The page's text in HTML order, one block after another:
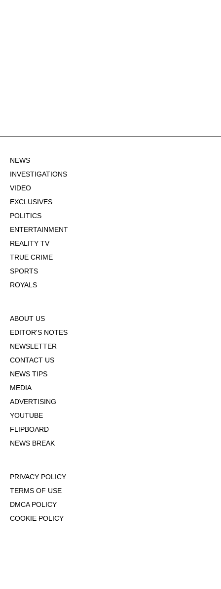
NEWS
INVESTIGATIONS
VIDEO
EXCLUSIVES
POLITICS
ENTERTAINMENT
REALITY TV
TRUE CRIME
SPORTS
ROYALS
ABOUT US
EDITOR'S NOTES
NEWSLETTER
CONTACT US
NEWS TIPS
MEDIA
ADVERTISING
YOUTUBE
FLIPBOARD
NEWS BREAK
PRIVACY POLICY
TERMS OF USE
DMCA POLICY
COOKIE POLICY